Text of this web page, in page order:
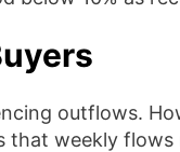
outflows.
that weekly